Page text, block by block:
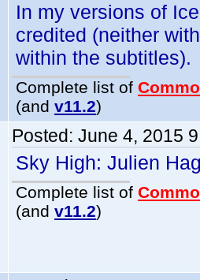
In my versions of
credited (neither
within the subtitles).
Complete list of
(and v11.2)
Posted: June 4, 2015
Sky High: Julien
Complete list of
(and v11.2)